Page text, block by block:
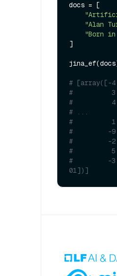
docs = [
"Alan
"Born
]
# [array([-
#
#
# ...
#
#         -
#         -
#
#         -
01])]